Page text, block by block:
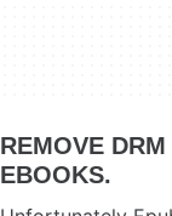
REMOVE
EBOOKS.